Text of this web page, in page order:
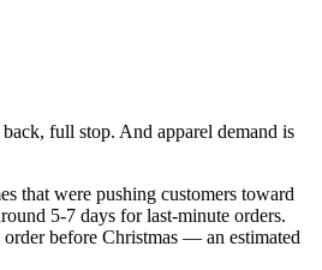
full stop. And apparel demand is
that were pushing customers toward
5-7 days for last-minute orders.
before Christmas — an estimated